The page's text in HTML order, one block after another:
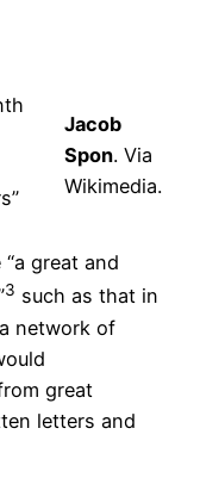
Jacob
Spon. Via
Wikimedia.
great and
3 such as that in
network of
great
letters and